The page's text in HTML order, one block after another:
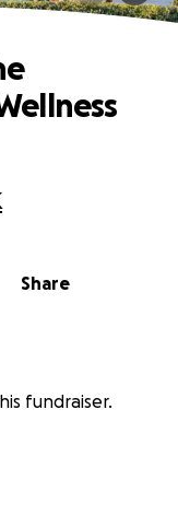
Share
fundraiser.